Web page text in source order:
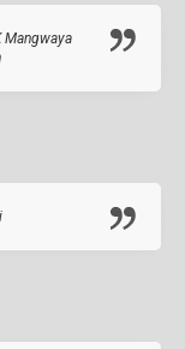
Mangwaya